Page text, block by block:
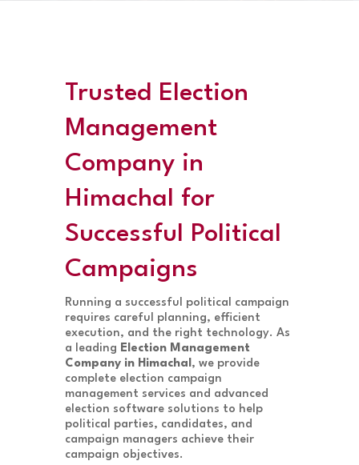
Trusted Election
Management
Company in
Himachal for
Successful Political
Campaigns
Running a successful political campaign
requires careful planning, efficient
execution, and the right technology. As
a leading Election Management
Company in Himachal , we provide
complete election campaign
management services and advanced
election software solutions to help
political parties, candidates, and
campaign managers achieve their
campaign objectives.